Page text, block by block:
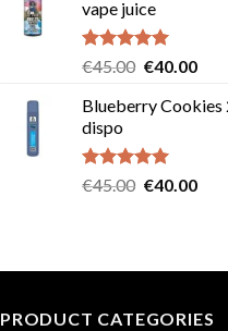
vape juice
Rated5.00
€45.00 Original
was:
€40.00
is:
Blueberry Cookies
dispo
Rated5.00
€45.00 Original
€40.00
PRODUCT CATEGORIES